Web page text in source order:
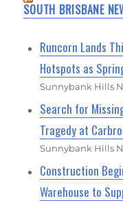
SOUTH BRISBANE
Runcorn Lands
Hotspots as
Sunnybank Hills
Search for
Tragedy at
Sunnybank Hills
Construction
Warehouse to